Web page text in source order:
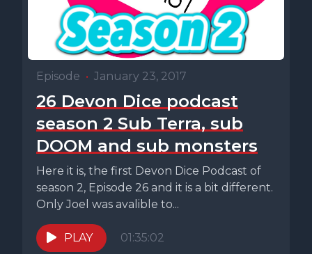
Episode • January 23, 2017
26 Devon Dice podcast
season 2 Sub Terra, sub
DOOM and sub monsters
Here it is, the first Devon Dice Podcast of
season 2, Episode 26 and it is a bit different.
Only Joel was avalible to...
PLAY 01:35:02